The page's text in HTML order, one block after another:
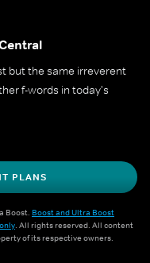
but the same irreverent
f-words in today's
PLANS
Boost. Boost and Ultra Boost
. All rights reserved. All content
of its respective owners.